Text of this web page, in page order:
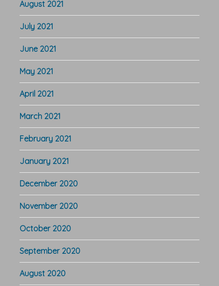
August 2021
July 2021
June 2021
May 2021
April 2021
March 2021
February 2021
January 2021
December 2020
November 2020
October 2020
September 2020
August 2020